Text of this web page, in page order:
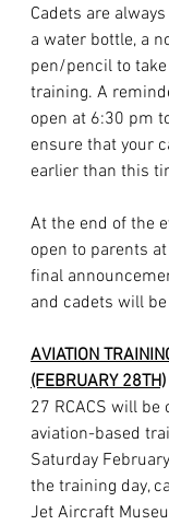
Cadets are
a water bottle, a
pen/pencil to
training. A
open at 6:30 pm
ensure that your
earlier than this
At the end of the
open to parents
final
and cadets will
AVIATION
(FEBRUARY 28TH)
27 RCACS will be
aviation-based
Saturday
the training day,
Jet Aircraft